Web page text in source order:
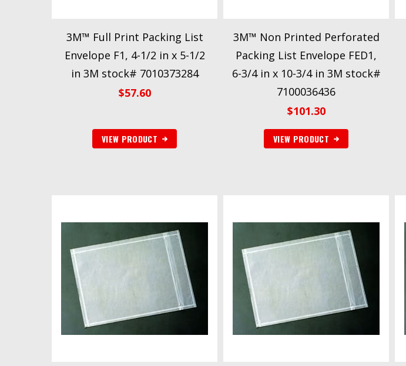
3M™ Full Print Packing List
Envelope F1, 4-1/2 in x 5-1/2
in 3M stock# 7010373284
$57.60
VIEW PRODUCT
3M™ Non Printed Perforated
Packing List Envelope FED1,
6-3/4 in x 10-3/4 in 3M stock#
7100036436
$101.30
VIEW PRODUCT